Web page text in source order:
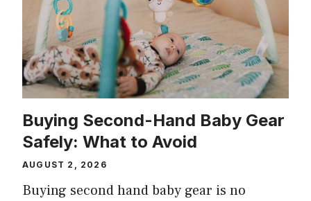
Buying Second-Hand Baby Gear
Safely: What to Avoid
AUGUST 2, 2026
Buying second hand baby gear is no